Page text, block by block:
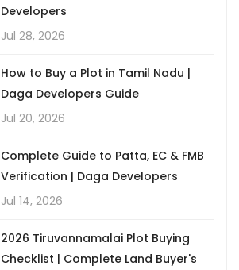
Developers
Jul 28, 2026
How to Buy a Plot in Tamil Nadu |
Daga Developers Guide
Jul 20, 2026
Complete Guide to Patta, EC & FMB
Verification | Daga Developers
Jul 14, 2026
2026 Tiruvannamalai Plot Buying
Checklist | Complete Land Buyer's